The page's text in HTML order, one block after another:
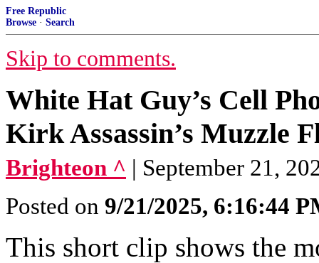
Free Republic
Browse · Search
Skip to comments.
White Hat Guy’s Cell
Kirk Assassin’s Muzzle
Brighteon ^ | September 21,
Posted on 9/21/2025, 6:16:44
This short clip shows the